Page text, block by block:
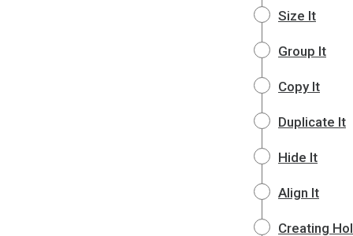
Size It
Group It
Copy It
Duplicate It
Hide It
Align It
Creating